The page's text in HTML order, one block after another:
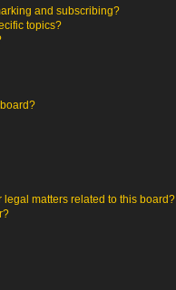
and subscribing?
topics?
matters related to this board?